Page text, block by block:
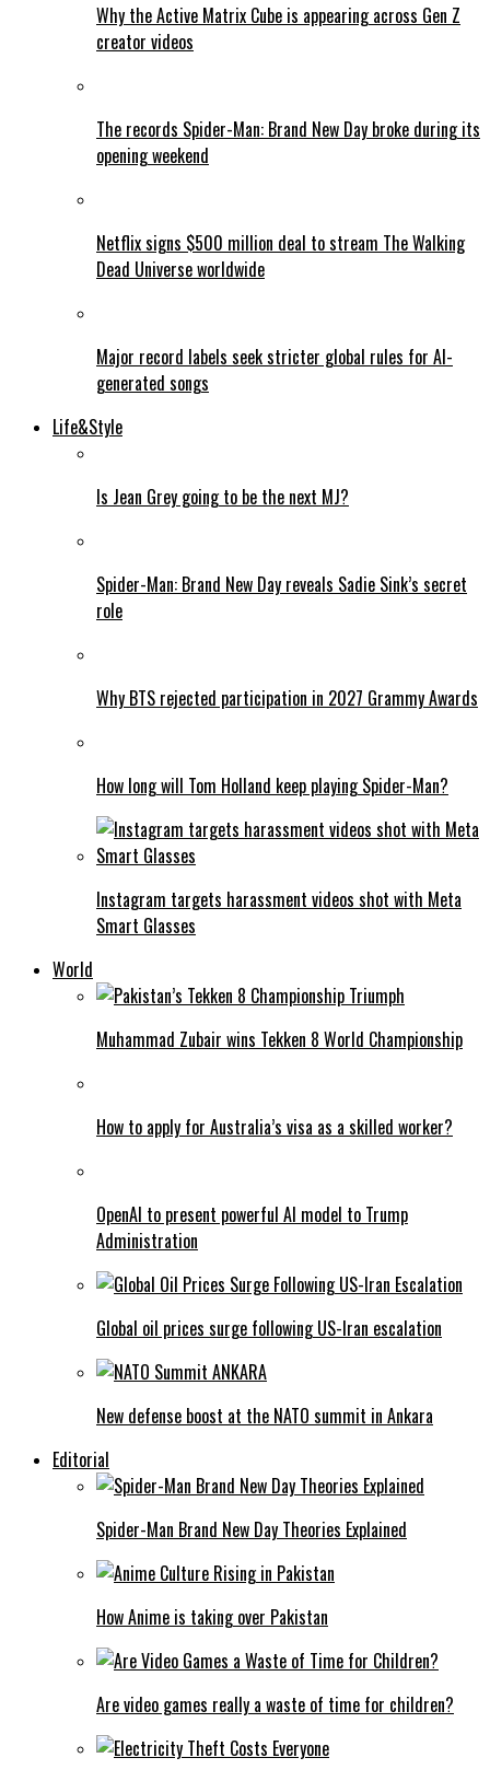
Why the Active Matrix Cube is appearing across Gen Z
creator videos
The records Spider-Man: Brand New Day broke during its
opening weekend
Netflix signs $500 million deal to stream The Walking
Dead Universe worldwide
Major record labels seek stricter global rules for AI-
generated songs
Life&Style
Is Jean Grey going to be the next MJ?
Spider-Man: Brand New Day reveals Sadie Sink’s secret
role
Why BTS rejected participation in 2027 Grammy Awards
How long will Tom Holland keep playing Spider-Man?
Instagram targets harassment videos shot with Meta
Smart Glasses
World
Muhammad Zubair wins Tekken 8 World Championship
How to apply for Australia’s visa as a skilled worker?
OpenAI to present powerful AI model to Trump
Administration
Global oil prices surge following US-Iran escalation
New defense boost at the NATO summit in Ankara
Editorial
Spider-Man Brand New Day Theories Explained
How Anime is taking over Pakistan
Are video games really a waste of time for children?